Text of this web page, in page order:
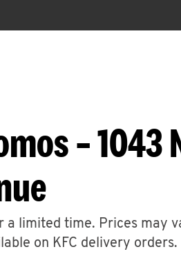
–
limited time. Prices may
on KFC delivery orders.